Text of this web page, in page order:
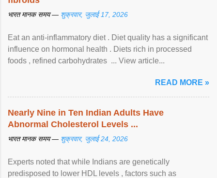
भारत मानक समय — शुक्रवार, जुलाई 17, 2026
Eat an anti-inflammatory diet . Diet quality has a significant
influence on hormonal health . Diets rich in processed
foods , refined carbohydrates ... View article...
READ MORE »
Nearly Nine in Ten Indian Adults Have
Abnormal Cholesterol Levels ...
भारत मानक समय — शुक्रवार, जुलाई 24, 2026
Experts noted that while Indians are genetically
predisposed to lower HDL levels , factors such as